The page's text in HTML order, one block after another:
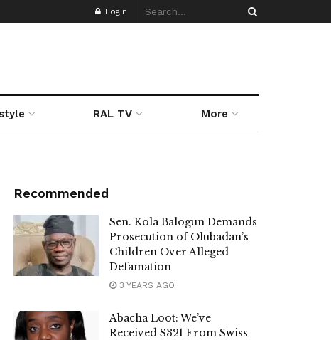
Login
RAL TV More
Recommended
Sen. Kola Balogun Demands
Prosecution of Olubadan’s
Children Over Alleged
Defamation
3 YEARS AGO
Abacha Loot: We’ve
Received $321 From Swiss